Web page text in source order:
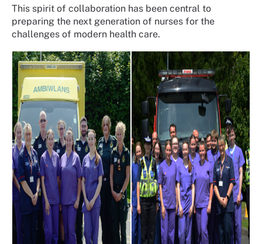
This spirit of collaboration has been central to
preparing the next generation of nurses for the
challenges of modern health care.